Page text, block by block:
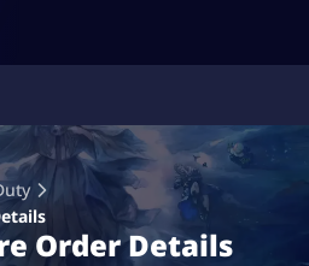
Order Details